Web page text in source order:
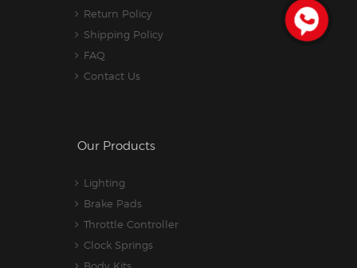
Return Policy
Shipping Policy
FAQ
Contact Us
Our Products
Lighting
Brake Pads
Throttle Controller
Clock Springs
Body Kits